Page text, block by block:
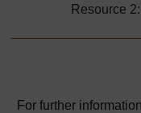
Resource
For further